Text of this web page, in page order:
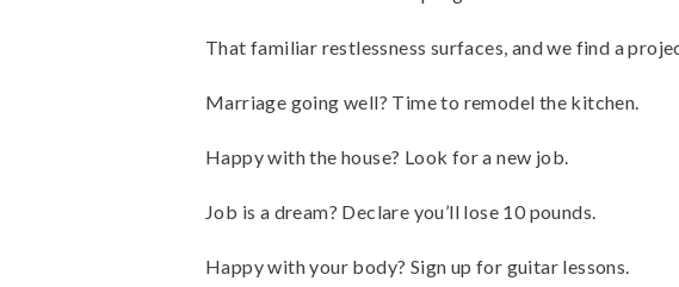
That familiar restlessness surfaces, and we find a
Marriage going well? Time to remodel the kitchen.
Happy with the house? Look for a new job.
Job is a dream? Declare you’ll lose 10 pounds.
Happy with your body? Sign up for guitar lessons.